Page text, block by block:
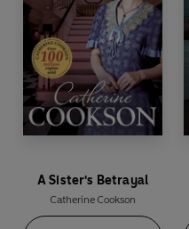
A Sister's Betrayal
Catherine Cookson